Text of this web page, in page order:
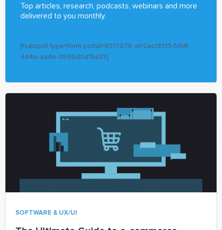
Top articles, research, podcasts, webinars and more
delivered to you monthly.
[hubspot type=form portal=6317076 id=2ac0f313-59df-
4d4e-aa4e-0596d0d15a33]
SOFTWARE & UX/UI